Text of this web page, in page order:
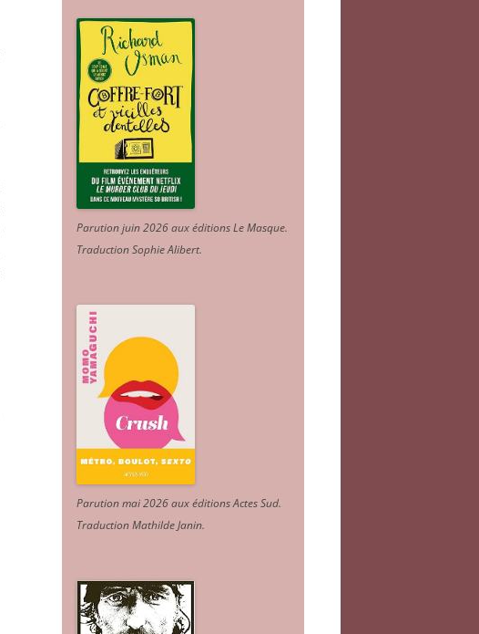
Parution juin 2026 aux éditions Le Masque.
Traduction Sophie Alibert.
Parution mai 2026 aux éditions Actes Sud.
Traduction Mathilde Janin.